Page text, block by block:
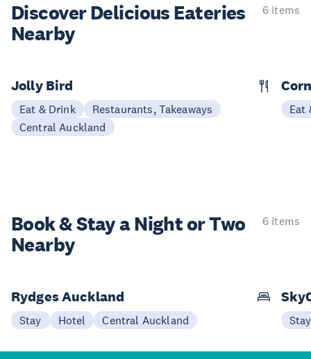
Discover Delicious Eateries
Nearby
6 items
Jolly Bird
Eat & Drink
Restaurants, Takeaways
Central Auckland
Eat
Book & Stay aNight or Two
Nearby
6 items
Rydges Auckland
Stay Hotel Central Auckland Stay